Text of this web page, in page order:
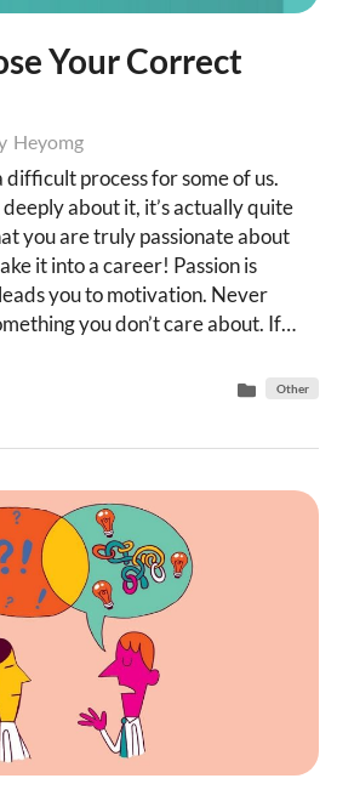
Your Correct
Heyomg
difficult process for some of us.
about it, it’s actually quite
you are truly passionate about
it into a career! Passion is
you to motivation. Never
you don’t care about. If…
Other